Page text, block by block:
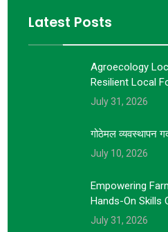
Latest Posts
Agroecology
Resilient Local
July 31, 2026
गोठेमल व्यवस्थापन
July 10, 2026
Empowering
Hands-On Skills
July 31, 2026